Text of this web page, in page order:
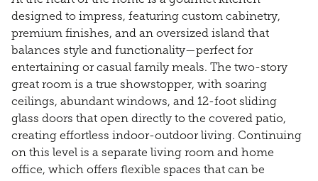
designed to impress, featuring custom cabinetry,
premium finishes, and an oversized island that
balances style and functionality—perfect for
entertaining or casual family meals. The two-story
great room is a true showstopper, with soaring
ceilings, abundant windows, and 12-foot sliding
glass doors that open directly to the covered patio,
creating effortless indoor-outdoor living. Continuing
on this level is a separate living room and home
office, which offers flexible spaces that can be